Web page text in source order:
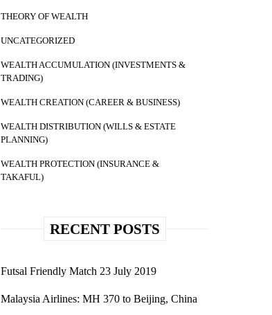
THEORY OF WEALTH
UNCATEGORIZED
WEALTH ACCUMULATION (INVESTMENTS &
TRADING)
WEALTH CREATION (CAREER & BUSINESS)
WEALTH DISTRIBUTION (WILLS & ESTATE
PLANNING)
WEALTH PROTECTION (INSURANCE &
TAKAFUL)
RECENT POSTS
Futsal Friendly Match 23 July 2019
Malaysia Airlines: MH 370 to Beijing, China